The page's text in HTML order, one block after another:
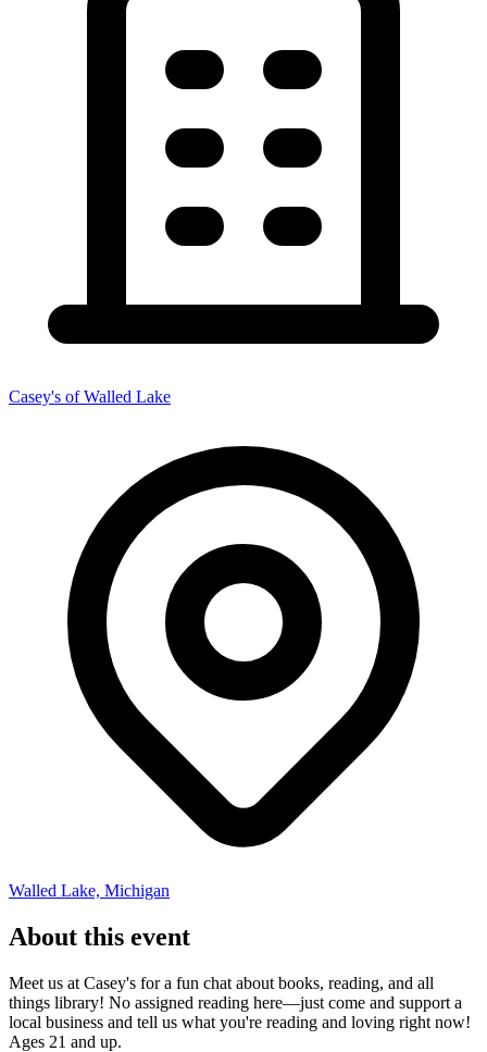
Casey's of Walled Lake
Walled Lake, Michigan
About this event
Meet us at Casey's for a fun chat about books, reading, and all
things library! No assigned reading here—just come and support a
local business and tell us what you're reading and loving right now!
Ages 21 and up.